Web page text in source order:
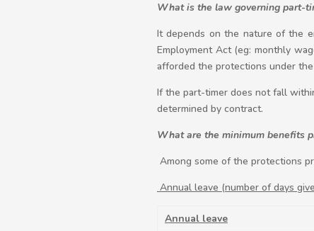
What is the law governing part-
It depends on the nature of the
Employment Act (eg: monthly
afforded the protections under
If the part-timer does not fall
determined by contract.
What are the minimum benefits
Among some of the protections
Annual leave (number of days
Annual leave